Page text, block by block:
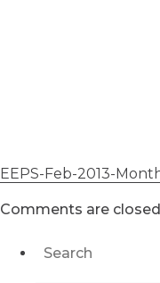
EEPS-Feb-2013-
Comments are